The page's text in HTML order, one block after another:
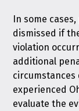
In some
dismissed if
violation
additional
experienced
evaluate the